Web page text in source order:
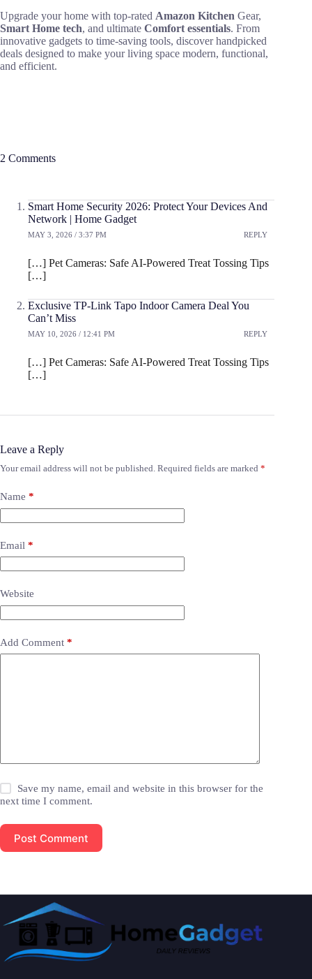
Upgrade your home with top-rated Amazon Kitchen Gear,
Smart Home tech, and ultimate Comfort essentials. From
innovative gadgets to time-saving tools, discover handpicked
deals designed to make your living space modern, functional,
and efficient.
2 Comments
Smart Home Security 2026: Protect Your Devices And
Network | Home Gadget
MAY 3, 2026 / 3:37 PM REPLY
[…] Pet Cameras: Safe AI-Powered Treat Tossing Tips
[…]
Exclusive TP-Link Tapo Indoor Camera Deal You
Can’t Miss
MAY 10, 2026 / 12:41 PM REPLY
[…] Pet Cameras: Safe AI-Powered Treat Tossing Tips
[…]
Leave a Reply
Your email address will not be published. Required fields are marked *
Name *
Email *
Website
Add Comment *
Save my name, email and website in this browser for the
next time I comment.
Post Comment